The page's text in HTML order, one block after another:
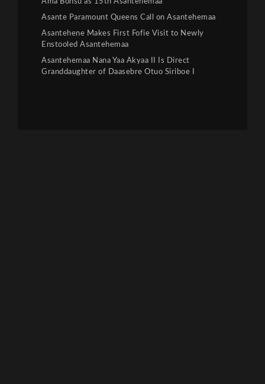
Asante Paramount Queens Call on Asantehemaa
Asantehene Makes First Fofie Visit to Newly
Enstooled Asantehemaa
Asantehemaa Nana Yaa Akyaa II Is Direct
Granddaughter of Daasebre Otuo Siriboe I